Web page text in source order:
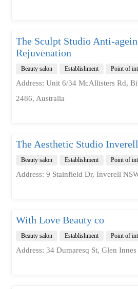
The Sculpt Studio Anti-
Rejuvenation
Beauty salon Establishment Point of
Address: Unit 6/34 McAllisters Rd,
2486, Australia
The Aesthetic Studio Inverell
Beauty salon Establishment Point of
Address: 9 Stainfield Dr, Inverell
With Love Beauty co
Beauty salon Establishment Point of
Address: 34 Dumaresq St, Glen